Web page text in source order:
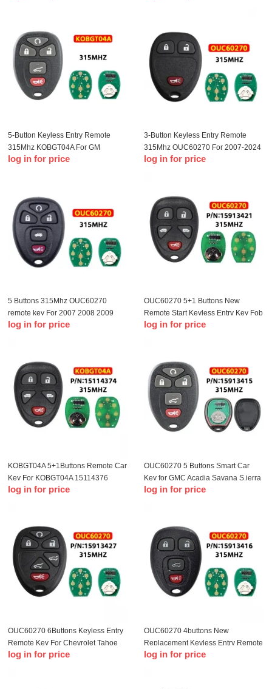
5-Button Keyless Entry Remote
315Mhz KOBGT04A For GM
Remote Key Fob
log in for price
3-Button Keyless Entry Remote
315Mhz OUC60270 For 2007-2024
GM Remote Key Fob
log in for price
5 Buttons 315Mhz OUC60270
remote key For 2007 2008 2009
2010 2012 2013 Chevrolet Impala
log in for price
OUC60270 5+1 Buttons New
Remote Start Keyless Entry Key Fob
Clicker Control For Chevrolet
log in for price
KOBGT04A 5+1Buttons Remote Car
Key For KOBGT04A 15114376
315Mhz For Chevrolet HHR
log in for price
OUC60270 5 Buttons Smart Car
Key for GMC Acadia Savana S.ierra
Yukon XL 1500 2007-2014 Car
log in for price
OUC60270 6Buttons Keyless Entry
Remote Key For Chevrolet Tahoe
Traverse GMC Yukon 2007-2014
log in for price
OUC60270 4buttons New
Replacement Keyless Entry Remote
Key Fob Clicker for OUC60270
log in for price